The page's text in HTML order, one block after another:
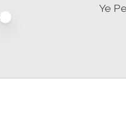
Ye